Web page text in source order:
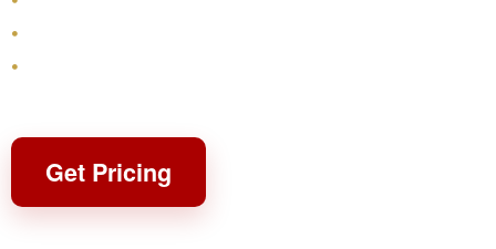
Get Pricing